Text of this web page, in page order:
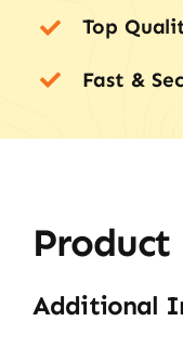
Top
Fast &
Additional